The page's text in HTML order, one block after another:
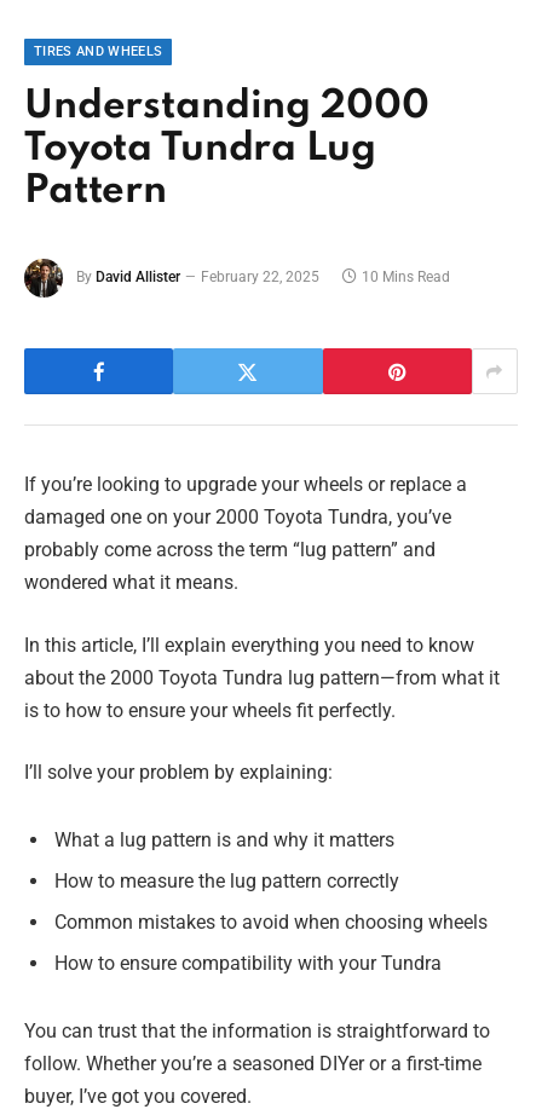
TIRES AND WHEELS
Understanding 2000
Toyota Tundra Lug
Pattern
By David Allister February 22, 2025 10 Mins Read
If you’re looking to upgrade your wheels or replace a
damaged one on your 2000 Toyota Tundra, you’ve
probably come across the term “lug pattern” and
wondered what it means.
In this article, I’ll explain everything you need to know
about the 2000 Toyota Tundra lug pattern—from what it
is to how to ensure your wheels fit perfectly.
I’ll solve your problem by explaining:
What a lug pattern is and why it matters
How to measure the lug pattern correctly
Common mistakes to avoid when choosing wheels
How to ensure compatibility with your Tundra
You can trust that the information is straightforward to
follow. Whether you’re a seasoned DIYer or a first-time
buyer, I’ve got you covered.